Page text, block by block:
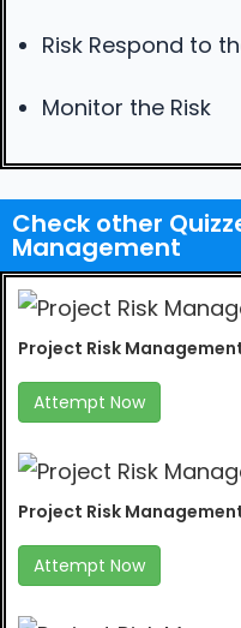
Risk Respond to
Monitor the Risk
Check other
Management
Project Risk
Attempt Now
Project Risk
Attempt Now